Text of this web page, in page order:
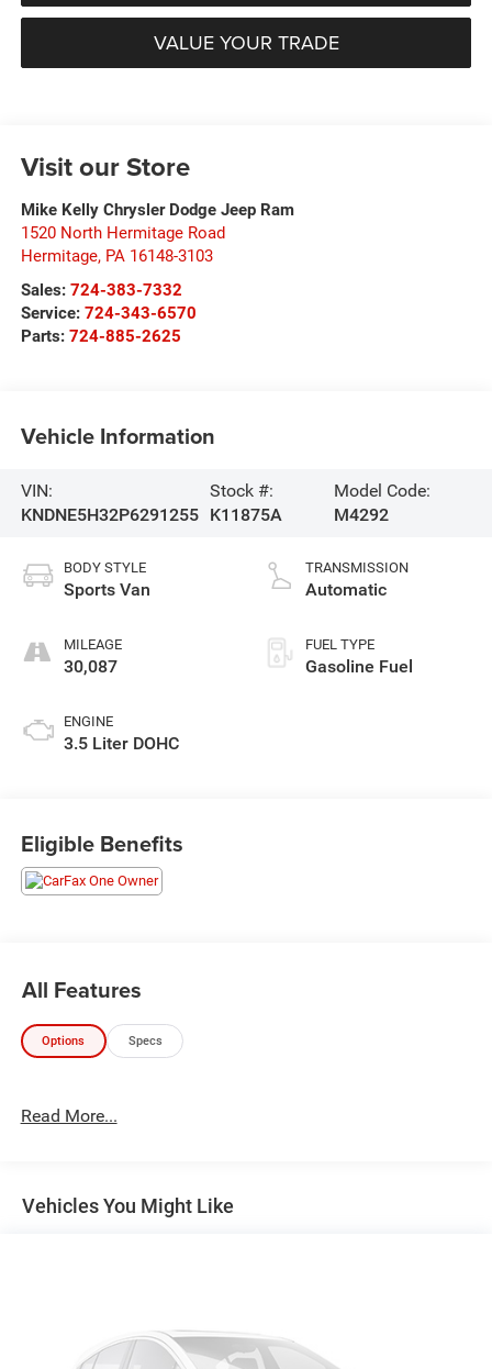
VALUE YOUR TRADE
Visit our Store
Mike Kelly Chrysler Dodge Jeep Ram
1520 North Hermitage Road
Hermitage, PA 16148-3103
Sales: 724-383-7332
Service: 724-343-6570
Parts: 724-885-2625
Vehicle Information
VIN:
KNDNE5H32P6291255
Stock #:
K11875A
Model Code:
M4292
BODY STYLE
Sports Van
MILEAGE
30,087
ENGINE
3.5 Liter DOHC
TRANSMISSION
Automatic
FUEL TYPE
Gasoline Fuel
Eligible Benefits
All Features
Options Specs
Read More...
Vehicles You Might Like